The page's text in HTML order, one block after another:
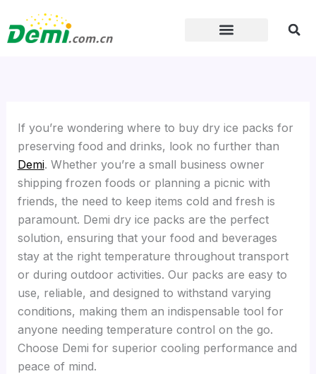
to
content
If you’re wondering where to buy dry ice packs for
preserving food and drinks, look no further than
Demi. Whether you’re a small business owner
shipping frozen foods or planning a picnic with
friends, the need to keep items cold and fresh is
paramount. Demi dry ice packs are the perfect
solution, ensuring that your food and beverages
stay at the right temperature throughout transport
or during outdoor activities. Our packs are easy to
use, reliable, and designed to withstand varying
conditions, making them an indispensable tool for
anyone needing temperature control on the go.
Choose Demi for superior cooling performance and
peace of mind.